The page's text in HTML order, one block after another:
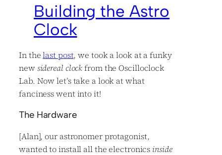
Building the Astro
Clock
In thelast post, we took a look at a funky
newsidereal clockfrom the Oscilloclock
Lab. Now let’s take a look at what
fanciness went into it!
The Hardware
[Alan], our astronomer protagonist,
wanted to install all the electronics inside